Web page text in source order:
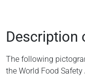
Description
The following
the World Food